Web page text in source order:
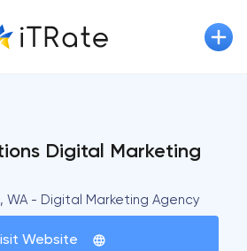
Digital Marketing
WA - Digital Marketing Agency
Website